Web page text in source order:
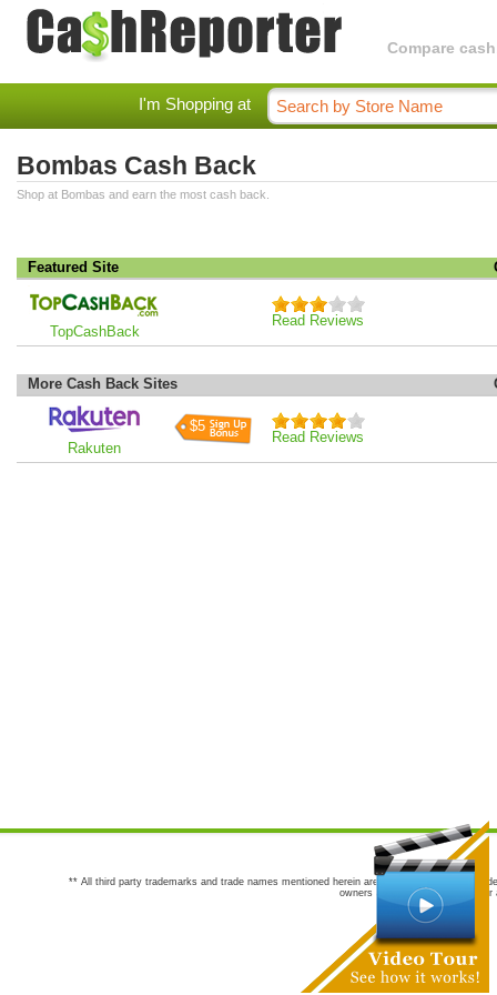
Compare
I'm Shopping at
Bombas Cash Back
Shop at Bombas and earn the most cash back.
Featured Site
TopCashBack
Read Reviews
More Cash Back Sites
Rakuten
$5
Read Reviews
** All third party trademarks and trade names mentioned herein are the trademarks and
owners are not co-sponsors of